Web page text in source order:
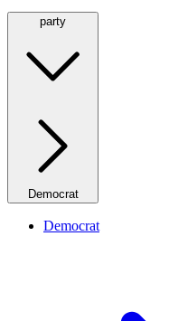
party
Democrat
Democrat